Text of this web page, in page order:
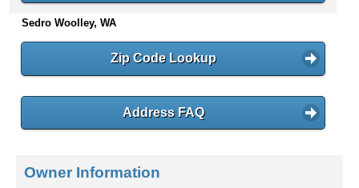
n
t
e
Sedro Woolley, WA
Zip Code Lookup
Address FAQ
Owner Information